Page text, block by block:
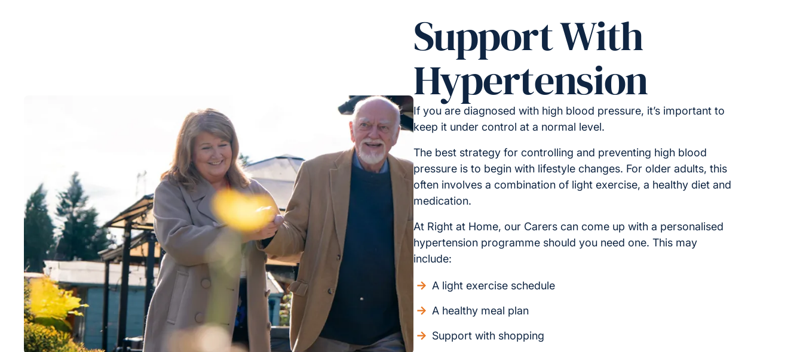
Support With
Hypertension
If you are diagnosed with high blood pressure, it’s important to
keep it under control at a normal level.
The best strategy for controlling and preventing high blood
pressure is to begin with lifestyle changes. For older adults, this
often involves a combination of light exercise, a healthy diet and
medication.
At Right at Home, our Carers can come up with a personalised
hypertension programme should you need one. This may
include:
A light exercise schedule
A healthy meal plan
Support with shopping